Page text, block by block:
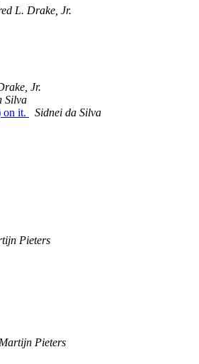
L. Drake, Jr.
Jr.
Silva
on it.
Sidnei da Silva
Pieters
Pieters